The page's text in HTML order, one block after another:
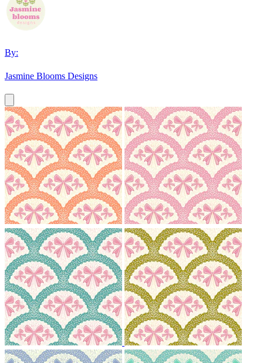
By:
Jasmine Blooms Designs